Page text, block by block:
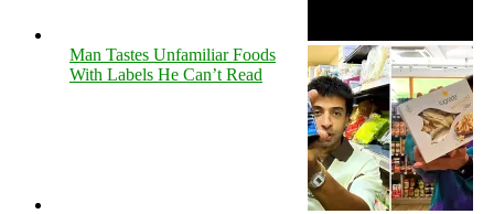
Man Tastes Unfamiliar Foods
With Labels He Can’t Read